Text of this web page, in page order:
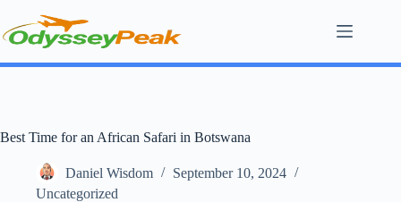
content
Best Time for an African Safari in Botswana
Daniel Wisdom
September 10, 2024
Uncategorized